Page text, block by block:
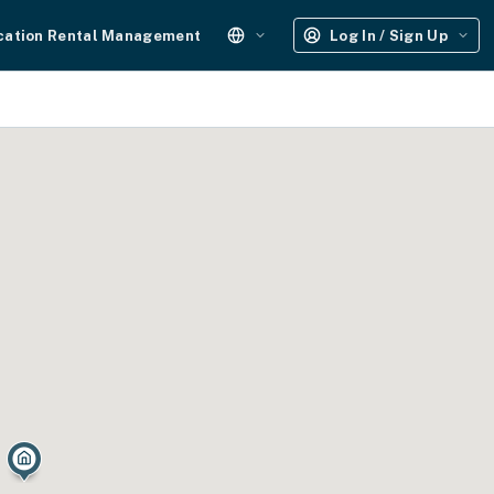
Rental Management Log In / Sign Up